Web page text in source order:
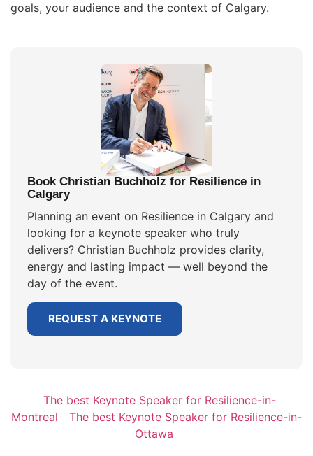
goals, your audience and the context of Calgary.
Book Christian Buchholz for Resilience in
Calgary
Planning an event on Resilience in Calgary and
looking for a keynote speaker who truly
delivers? Christian Buchholz provides clarity,
energy and lasting impact — well beyond the
day of the event.
REQUEST A KEYNOTE
The best Keynote Speaker for Resilience-in-
Montreal
The best Keynote Speaker for Resilience-in-
Ottawa